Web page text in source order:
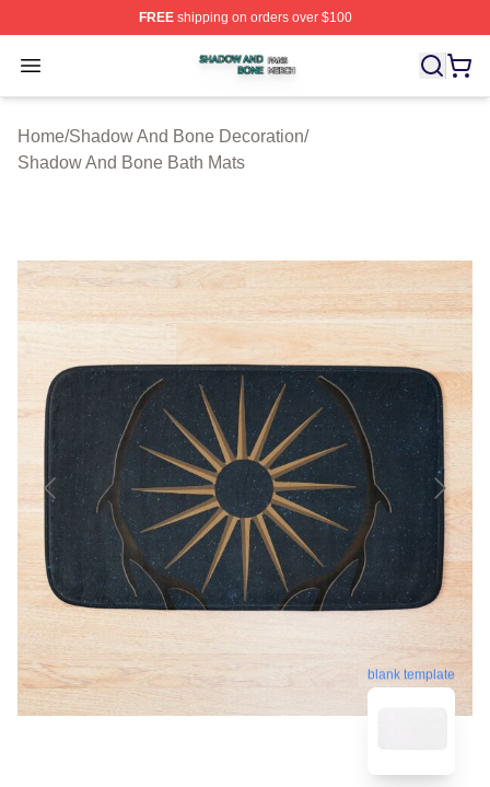
FREEshipping on orders over $100
Open menu
Shadow And Bone Shop ⚡️ Officially Licensed
Home/Shadow And Bone Decoration/
Shadow And Bone Bath Mats
blank template